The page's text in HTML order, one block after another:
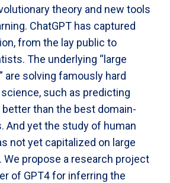
theory and new tools
ChatGPT has captured
from the lay public to
The underlying “large
are solving famously hard
such as predicting
than the best domain-
And yet the study of human
not yet capitalized on large
We propose a research project
of GPT4 for inferring the